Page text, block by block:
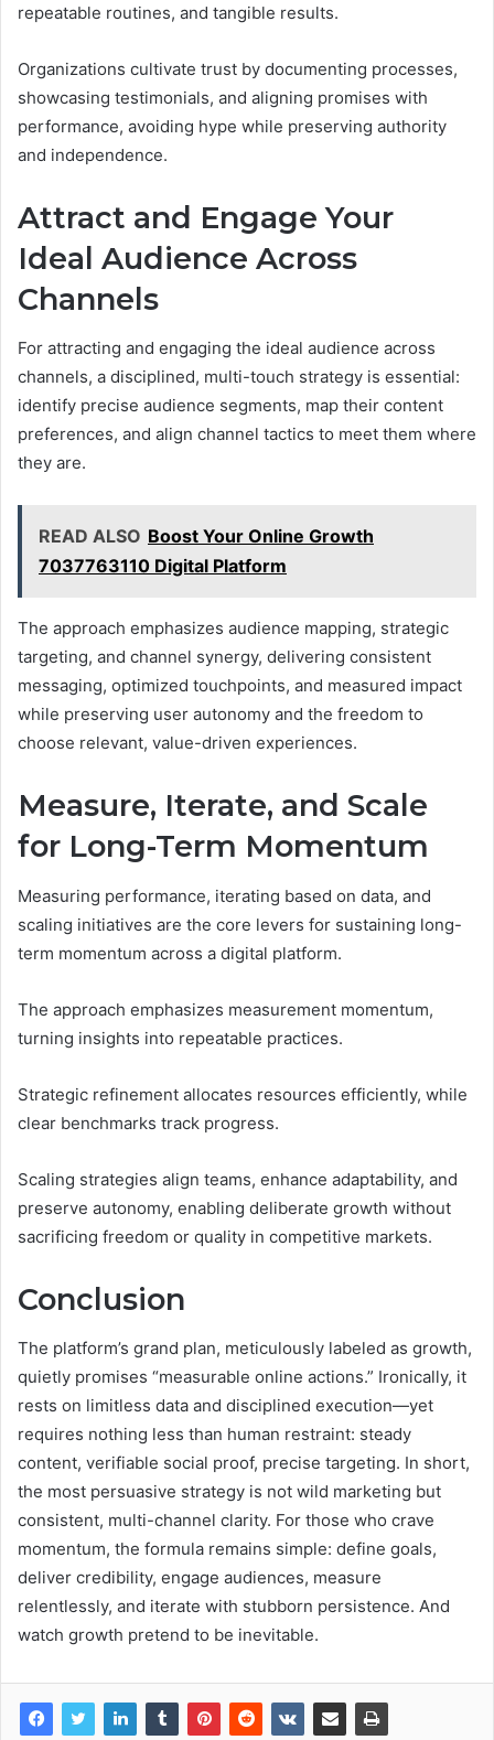
repeatable routines, and tangible results.
Organizations cultivate trust by documenting processes,
showcasing testimonials, and aligning promises with
performance, avoiding hype while preserving authority
and independence.
Attract and Engage Your
Ideal Audience Across
Channels
For attracting and engaging the ideal audience across
channels, a disciplined, multi-touch strategy is essential:
identify precise audience segments, map their content
preferences, and align channel tactics to meet them where
they are.
READ ALSO Boost Your Online Growth
7037763110 Digital Platform
The approach emphasizes audience mapping, strategic
targeting, and channel synergy, delivering consistent
messaging, optimized touchpoints, and measured impact
while preserving user autonomy and the freedom to
choose relevant, value-driven experiences.
Measure, Iterate, and Scale
for Long-Term Momentum
Measuring performance, iterating based on data, and
scaling initiatives are the core levers for sustaining long-
term momentum across a digital platform.
The approach emphasizes measurement momentum,
turning insights into repeatable practices.
Strategic refinement allocates resources efficiently, while
clear benchmarks track progress.
Scaling strategies align teams, enhance adaptability, and
preserve autonomy, enabling deliberate growth without
sacrificing freedom or quality in competitive markets.
Conclusion
The platform’s grand plan, meticulously labeled as growth,
quietly promises “measurable online actions.” Ironically, it
rests on limitless data and disciplined execution—yet
requires nothing less than human restraint: steady
content, verifiable social proof, precise targeting. In short,
the most persuasive strategy is not wild marketing but
consistent, multi-channel clarity. For those who crave
momentum, the formula remains simple: define goals,
deliver credibility, engage audiences, measure
relentlessly, and iterate with stubborn persistence. And
watch growth pretend to be inevitable.